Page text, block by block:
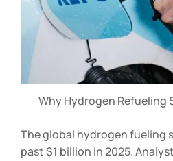
Why Hydrogen Refueling
The global hydrogen fueling
past $1 billion in 2025.